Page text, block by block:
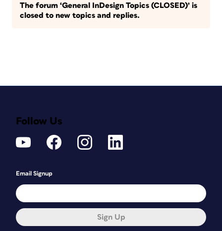
The forum ‘General InDesign Topics (CLOSED)’ is
closed to new topics and replies.
Follow Us
Email Signup
Sign Up